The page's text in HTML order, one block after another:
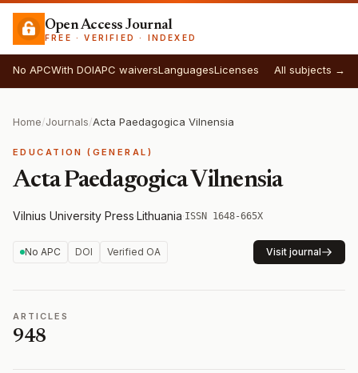
Open Access Journal
FREE · VERIFIED · INDEXED
No APCWith DOIAPC waiversLanguagesLicenses All subjects →
Home/Journals/Acta Paedagogica Vilnensia
EDUCATION (GENERAL)
Acta Paedagogica Vilnensia
Vilnius University Press·Lithuania·ISSN 1648-665X
No APC DOI Verified OA Visit journal
ARTICLES
948